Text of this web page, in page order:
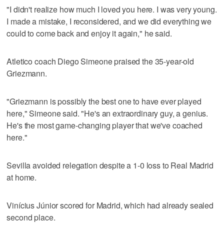
"I didn't realize how much I loved you here. I was very young.
I made a mistake, I reconsidered, and we did everything we
could to come back and enjoy it again," he said.
Atletico coach Diego Simeone praised the 35-year-old
Griezmann.
"Griezmann is possibly the best one to have ever played
here," Simeone said. "He's an extraordinary guy, a genius.
He's the most game-changing player that we've coached
here."
Sevilla avoided relegation despite a 1-0 loss to Real Madrid
at home.
Vinícius Júnior scored for Madrid, which had already sealed
second place.